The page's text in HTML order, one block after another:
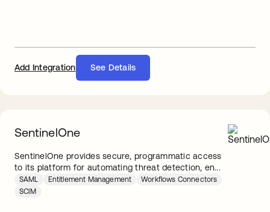
Add Integration See Details
SentinelOne
SentinelOne provides secure, programmatic access
to its platform for automating threat detection, en...
SAML Entitlement Management
Workflows Connectors
SCIM